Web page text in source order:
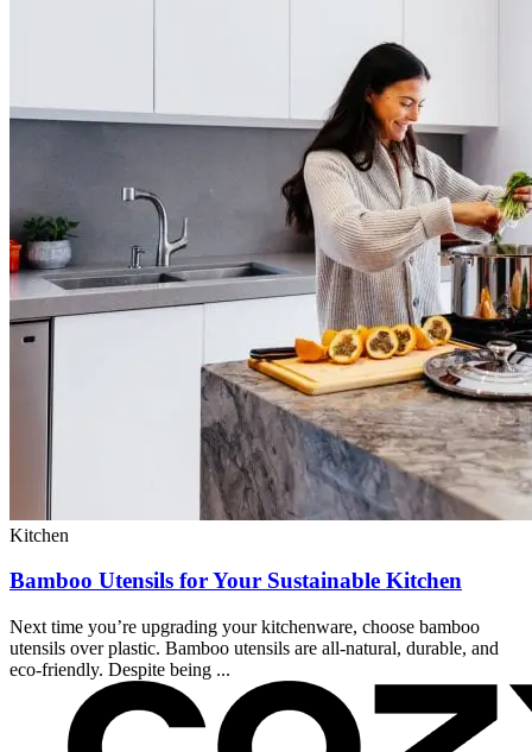
Kitchen
Bamboo Utensils for Your Sustainable Kitchen
Next time you’re upgrading your kitchenware, choose bamboo
utensils over plastic. Bamboo utensils are all-natural, durable, and
eco-friendly. Despite being ...